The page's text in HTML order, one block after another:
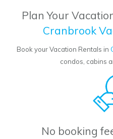
Plan Your
Cranbrook
Book your Vacation Rentals in
condos, cabins
No booking